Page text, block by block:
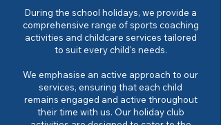
During the school holidays, we provide a
comprehensive range of sports coaching
activities and childcare services tailored
to suit every child's needs.
We emphasise an active approach to our
services, ensuring that each child
remains engaged and active throughout
their time with us. Our holiday club